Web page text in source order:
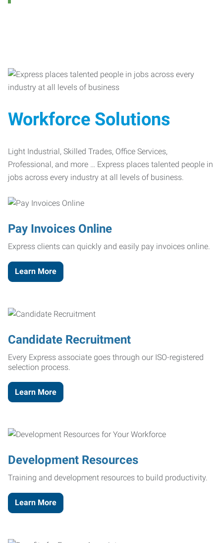
Workforce Solutions
Light Industrial, Skilled Trades, Office Services,
Professional, and more … Express places talented people in
jobs across every industry at all levels of business.
Pay Invoices Online
Express clients can quickly and easily pay invoices online.
Learn More
Candidate Recruitment
Every Express associate goes through our ISO-registered
selection process.
Learn More
Development Resources
Training and development resources to build productivity.
Learn More